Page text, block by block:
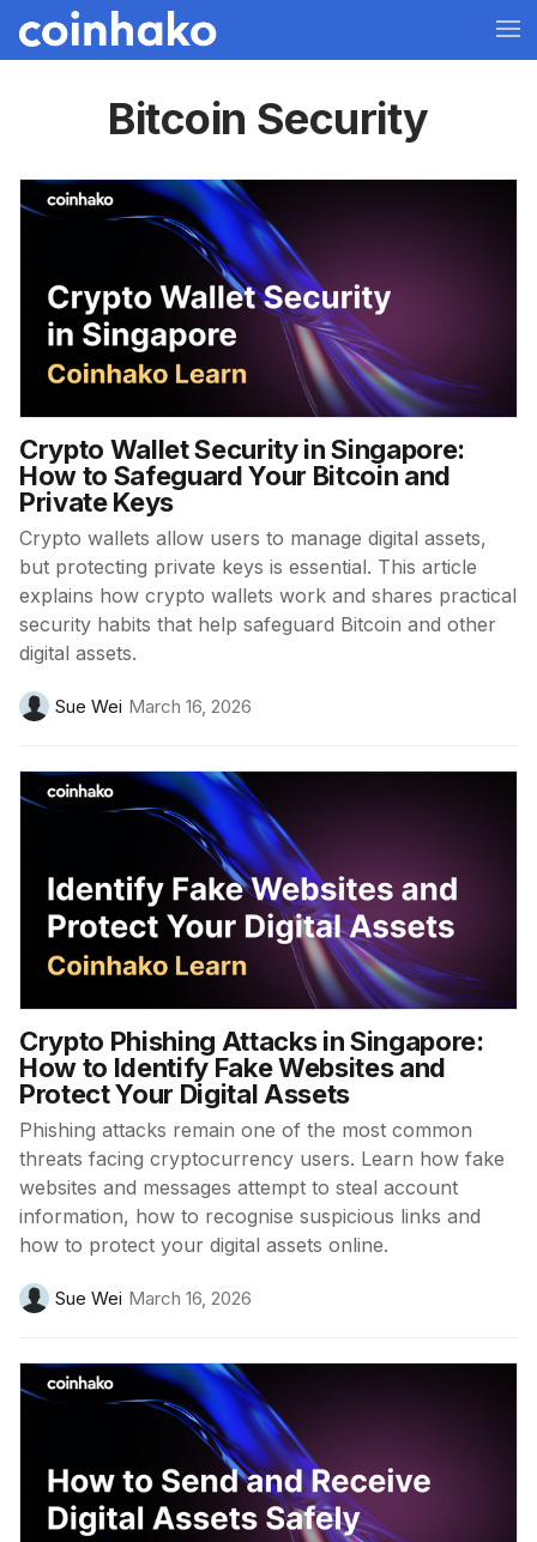
Bitcoin Security
Crypto Wallet Security in Singapore:
How to Safeguard Your Bitcoin and
Private Keys
Crypto wallets allow users to manage digital assets,
but protecting private keys is essential. This article
explains how crypto wallets work and shares practical
security habits that help safeguard Bitcoin and other
digital assets.
Sue Wei March 16, 2026
Crypto Phishing Attacks in Singapore:
How to Identify Fake Websites and
Protect Your Digital Assets
Phishing attacks remain one of the most common
threats facing cryptocurrency users. Learn how fake
websites and messages attempt to steal account
information, how to recognise suspicious links and
how to protect your digital assets online.
Sue Wei March 16, 2026